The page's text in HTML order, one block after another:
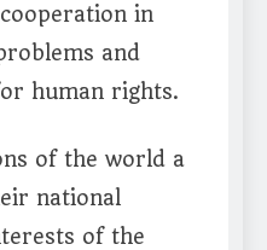
in
and
human rights.
of the world a
national
of the